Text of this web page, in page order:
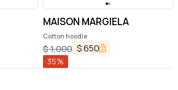
MAISON MARGIELA
Cotton hoodie
$1,000 $650
35%